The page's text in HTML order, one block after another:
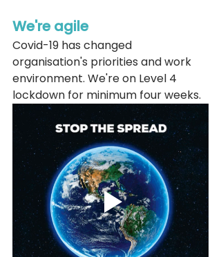
We're agile
Covid-19 has changed
organisation's priorities and work
environment. We're on Level 4
lockdown for minimum four weeks.